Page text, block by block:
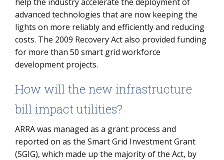
advanced technologies that are now keeping the
lights on more reliably and efficiently and reducing
costs. The 2009 Recovery Act also provided funding
for more than 50 smart grid workforce
development projects.
How will the new infrastructure
bill impact utilities?
ARRA was managed as a grant process and
reported on as the Smart Grid Investment Grant
(SGIG), which made up the majority of the Act, by